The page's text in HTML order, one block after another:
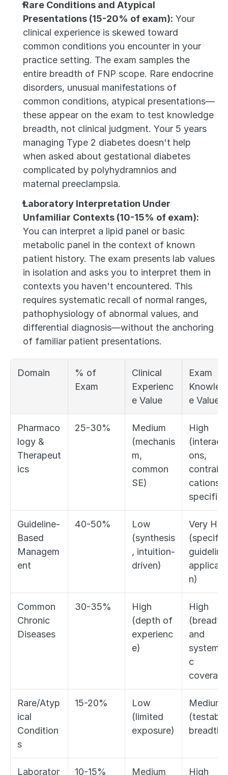
Rare Conditions and Atypical
Presentations (15-20% of exam): Your
clinical experience is skewed toward
common conditions you encounter in your
practice setting. The exam samples the
entire breadth of FNP scope. Rare endocrine
disorders, unusual manifestations of
common conditions, atypical presentations—
these appear on the exam to test knowledge
breadth, not clinical judgment. Your 5 years
managing Type 2 diabetes doesn't help
when asked about gestational diabetes
complicated by polyhydramnios and
maternal preeclampsia.
Laboratory Interpretation Under
Unfamiliar Contexts (10-15% of exam):
You can interpret a lipid panel or basic
metabolic panel in the context of known
patient history. The exam presents lab values
in isolation and asks you to interpret them in
contexts you haven't encountered. This
requires systematic recall of normal ranges,
pathophysiology of abnormal values, and
differential diagnosis—without the anchoring
of familiar patient presentations.
Domain
% of
Exam
Clinical
Experienc
e Value
Exam
e Value
Pharmaco
logy &
Therapeut
ics
25-30%
Medium
(mechanis
m,
common
SE)
High
(interacti
ons,
cations,
Guideline-
Based
Managem
ent
40-50%
Low
(synthesis
, intuition-
driven)
Very
(specific
guideline
n)
Common
Chronic
Diseases
30-35%
High
(depth of
experienc
e)
High
(breadth
and
c
Rare/Atyp
ical
Condition
s
15-20%
Low
(limited
exposure)
Medium
(testable
breadth)
Laborator
10-15%
Medium
High